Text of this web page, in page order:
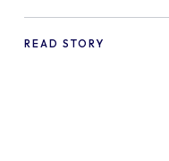
commerce
READ STORY